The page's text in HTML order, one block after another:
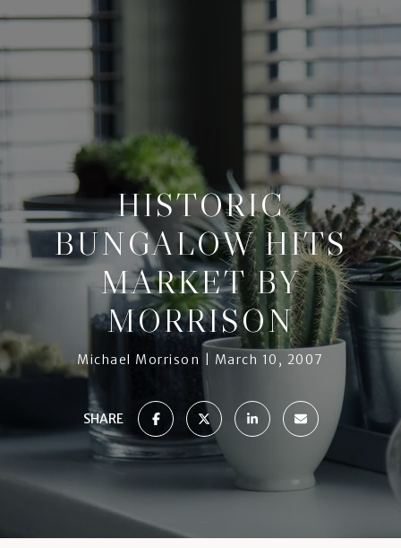
HISTORIC
BUNGALOW HITS
MARKET BY
MORRISON
Michael Morrison March 10, 2007
SHARE